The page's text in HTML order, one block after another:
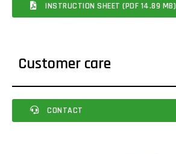
INSTRUCTION SHEET (PDF 14.89 MB)
Customer care
CONTACT